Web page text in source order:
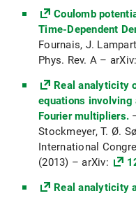
Analysis
Partielle
(SoSe 2023)
Partielle
Coulomb
Time-Dependent
Fournais, J.
Phys. Rev. A – arXiv:
Real analyticity
equations involving
Fourier multipliers.
Stockmeyer, T. Ø.
International
(2013) – arXiv:
Real analyticity